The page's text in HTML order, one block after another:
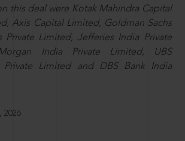
this deal were Kotak Mahindra Capital
Axis Capital Limited, Goldman Sachs
Private Limited, Jefferies India Private
India Private Limited, UBS
Private Limited and DBS Bank India
2026